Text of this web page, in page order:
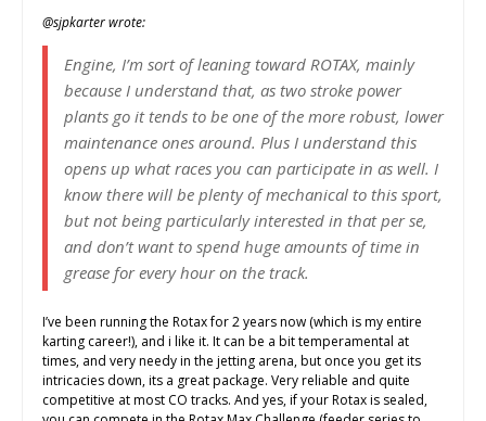
@sjpkarter wrote:
Engine, I’m sort of leaning toward ROTAX, mainly
because I understand that, as two stroke power
plants go it tends to be one of the more robust, lower
maintenance ones around. Plus I understand this
opens up what races you can participate in as well. I
know there will be plenty of mechanical to this sport,
but not being particularly interested in that per se,
and don’t want to spend huge amounts of time in
grease for every hour on the track.
I’ve been running the Rotax for 2 years now (which is my entire
karting career!), and i like it. It can be a bit temperamental at
times, and very needy in the jetting arena, but once you get its
intricacies down, its a great package. Very reliable and quite
competitive at most CO tracks. And yes, if your Rotax is sealed,